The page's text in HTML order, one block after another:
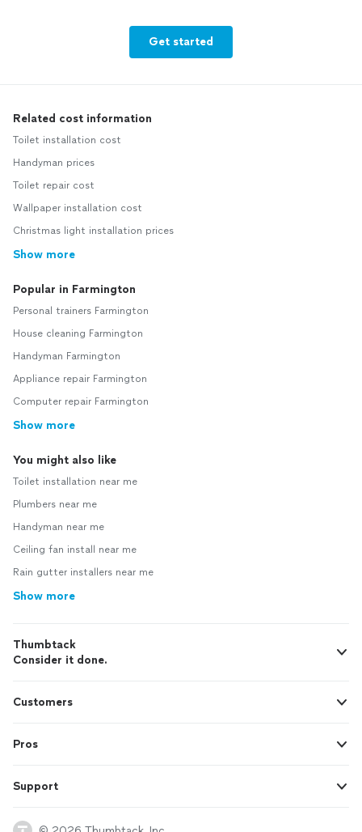
Get started
Related cost information
Toilet installation cost
Handyman prices
Toilet repair cost
Wallpaper installation cost
Christmas light installation prices
Show more
Popular in Farmington
Personal trainers Farmington
House cleaning Farmington
Handyman Farmington
Appliance repair Farmington
Computer repair Farmington
Show more
You might also like
Toilet installation near me
Plumbers near me
Handyman near me
Ceiling fan install near me
Rain gutter installers near me
Show more
Thumbtack
Consider it done.
Customers
Pros
Support